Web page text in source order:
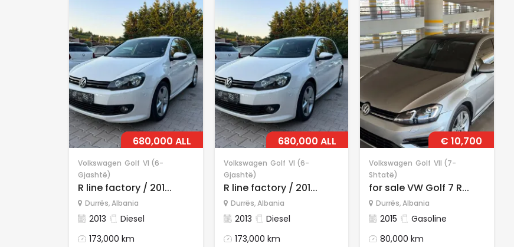
680,000 ALL
Volkswagen Golf VI (6-
Gjashtë)
R line factory / 201...
Durrës,Albania
2013
Diesel
173,000 km
680,000 ALL
Volkswagen Golf VI (6-
Gjashtë)
R line factory / 201...
Durrës,Albania
2013
Diesel
173,000 km
€ 10,700
Volkswagen Golf VII (7-
Shtatë)
for sale VW Golf 7 R...
Durrës,Albania
2015
Gasoline
80,000 km